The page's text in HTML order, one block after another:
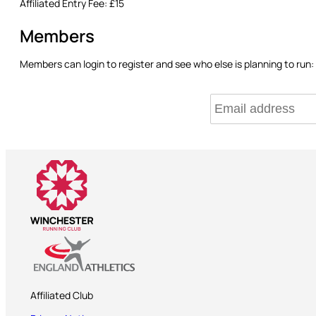
Affiliated Entry Fee: £15
Members
Members can login to register and see who else is planning to run:
Affiliated Club